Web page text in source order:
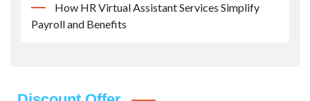
How HR Virtual Assistant Services Simplify
Payroll and Benefits